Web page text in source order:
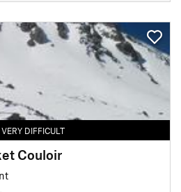
VERY DIFFICULT
Couloir